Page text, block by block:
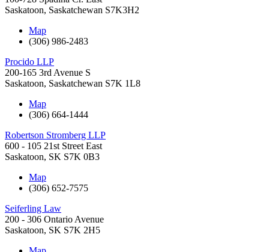
Saskatoon, Saskatchewan S7K3H2
Map
(306) 986-2483
Procido LLP
200-165 3rd Avenue S
Saskatoon, Saskatchewan S7K 1L8
Map
(306) 664-1444
Robertson Stromberg LLP
600 - 105 21st Street East
Saskatoon, SK S7K 0B3
Map
(306) 652-7575
Seiferling Law
200 - 306 Ontario Avenue
Saskatoon, SK S7K 2H5